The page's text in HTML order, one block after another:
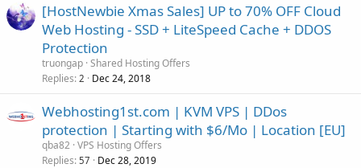
[HostNewbie Xmas Sales] UP to 70% OFF Cloud
Web Hosting - SSD + LiteSpeed Cache + DDOS
Protection
truongap Shared Hosting Offers
Replies 2 Dec 24, 2018
Webhosting1st.com | KVM VPS | DDos
protection | Starting with $6/Mo | Location [EU]
qba82 VPS Hosting Offers
Replies 57 Dec 28, 2019